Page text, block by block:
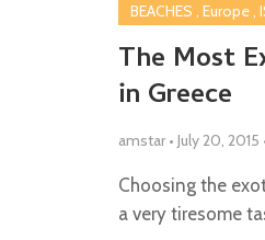
The Most
in Greece
BEACHES , Europe,
amstar • July 20, 2015
Choosing the
a very tiresome